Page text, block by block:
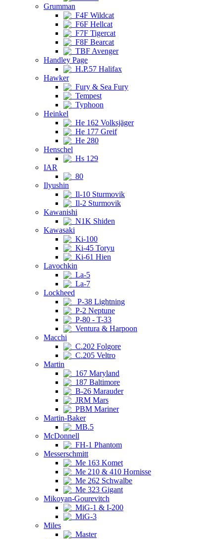
Grumman
F4F Wildcat
F6F Hellcat
F7F Tigercat
F8F Bearcat
TBF Avenger
Handley Page
H.P.57 Halifax
Hawker
Fury & Sea Fury
Tempest
Typhoon
Heinkel
He 162 Volksjäger
He 177 Greif
He 280
Henschel
Hs 129
IAR
80
Ilyushin
Il-10 Sturmovik
Il-2 Sturmovik
Kawanishi
N1K Shiden
Kawasaki
Ki-100
Ki-45 Toryu
Ki-61 Hien
Lavochkin
La-5
La-7
Lockheed
P-38 Lightning
P-2 Neptune
P-80 - T-33
Ventura & Harpoon
Macchi
C.202 Folgore
C.205 Veltro
Martin
167 Maryland
187 Baltimore
B-26 Marauder
JRM Mars
PBM Mariner
Martin-Baker
MB.5
McDonnell
FH-1 Phantom
Messerschmitt
Me 163 Komet
Me 210 & 410 Hornisse
Me 262 Schwalbe
Me 323 Gigant
Mikoyan-Gourevitch
MiG-1 & I-200
MiG-3
Miles
Master